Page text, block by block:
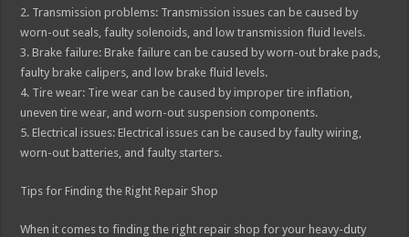
2. Transmission problems: Transmission issues can be caused by
worn-out seals, faulty solenoids, and low transmission fluid levels.
3. Brake failure: Brake failure can be caused by worn-out brake pads,
faulty brake calipers, and low brake fluid levels.
4. Tire wear: Tire wear can be caused by improper tire inflation,
uneven tire wear, and worn-out suspension components.
5. Electrical issues: Electrical issues can be caused by faulty wiring,
worn-out batteries, and faulty starters.
Tips for Finding the Right Repair Shop
When it comes to finding the right repair shop for your heavy-duty